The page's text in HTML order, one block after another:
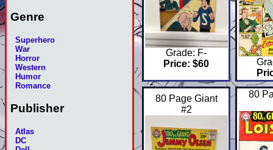
Genre
Superhero
War
Horror
Western
Humor
Romance
Publisher
Atlas
DC
Grade: F-
Price: $60
80 Page Giant
#2
80